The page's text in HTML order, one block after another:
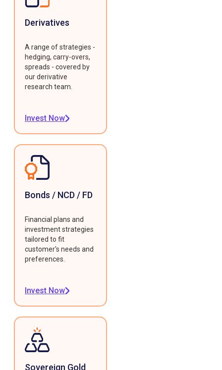
Derivatives
A range of strategies -
hedging, carry-overs,
spreads - covered by
our derivative
research team.
Invest Now
Bonds / NCD / FD
Financial plans and
investment strategies
tailored to fit
customer's needs and
preferences.
Invest Now
Sovereign Gold